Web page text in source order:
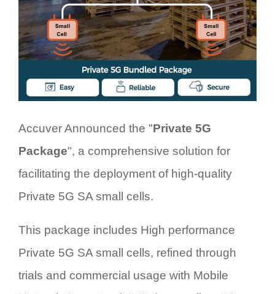
Accuver Announced the "Private 5G
Package", a comprehensive solution for
facilitating the deployment of high-quality
Private 5G SA small cells.
This package includes High performance
Private 5G SA small cells, refined through
trials and commercial usage with Mobile